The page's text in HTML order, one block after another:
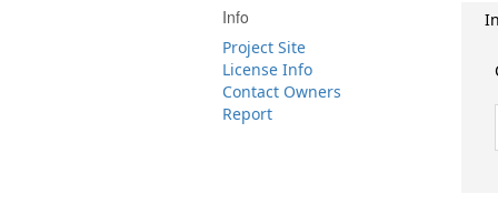
Info
Project Site
License Info
Contact Owners
Report